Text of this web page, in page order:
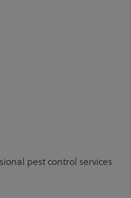
pest control services